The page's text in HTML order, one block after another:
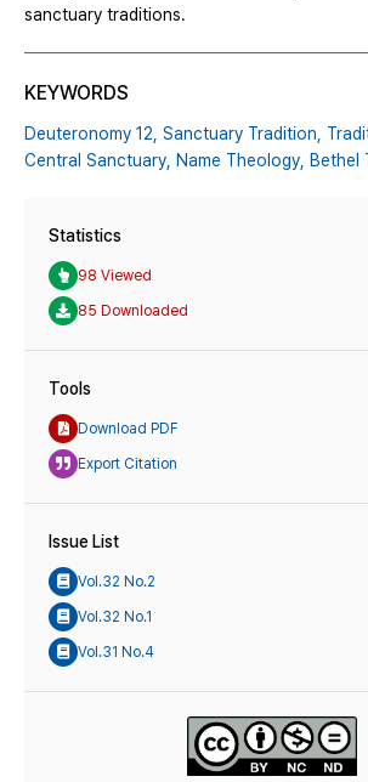
sanctuary traditions.
KEYWORDS
Deuteronomy 12, Sanctuary Tradition,
Central Sanctuary, Name Theology, Bethel
Statistics
98 Viewed
85 Downloaded
Tools
Download PDF
Export Citation
Issue List
Vol.32 No.2
Vol.32 No.1
Vol.31 No.4